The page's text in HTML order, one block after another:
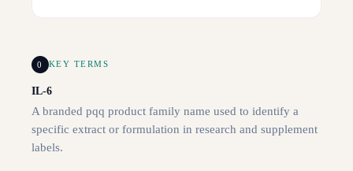
0 KEY TERMS
IL-6
A branded pqq product family name used to identify a
specific extract or formulation in research and supplement
labels.